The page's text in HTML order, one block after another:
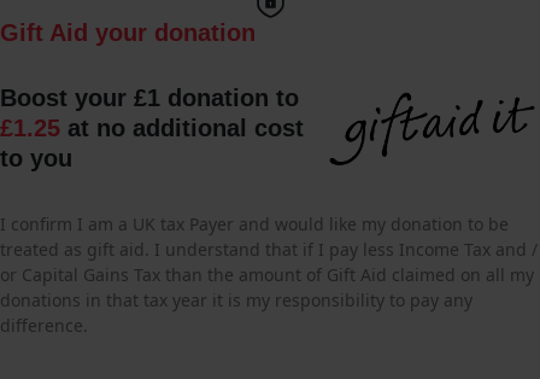
Gift Aid your donation
Boost your £1 donation to
£1.25 at no additional cost
to you
I confirm I am a UK tax Payer and would like my donation to be
treated as gift aid. I understand that if I pay less Income Tax and /
or Capital Gains Tax than the amount of Gift Aid claimed on all my
donations in that tax year it is my responsibility to pay any
difference.